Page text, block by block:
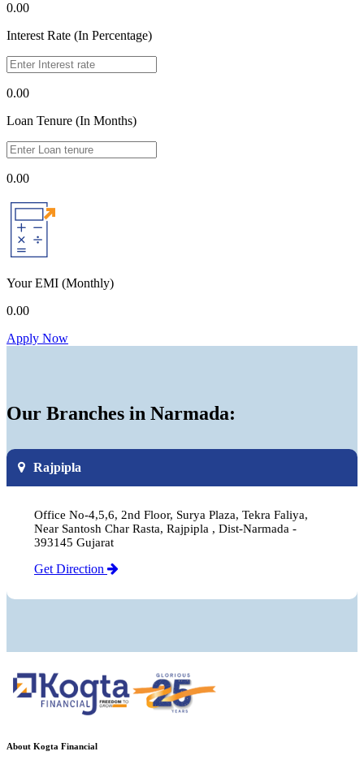
0.00
Interest Rate (In Percentage)
0.00
Loan Tenure (In Months)
0.00
Your EMI (Monthly)
0.00
Apply Now
Our Branches in Narmada:
Rajpipla
Office No-4,5,6, 2nd Floor, Surya Plaza, Tekra Faliya,
Near Santosh Char Rasta, Rajpipla , Dist-Narmada -
393145 Gujarat
Get Direction
About Kogta Financial